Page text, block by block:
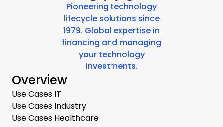
Pioneering technology
lifecycle solutions since
1979. Global expertise in
financing and managing
your technology
investments.
Overview
Use Cases IT
Use Cases Industry
Use Cases Healthcare